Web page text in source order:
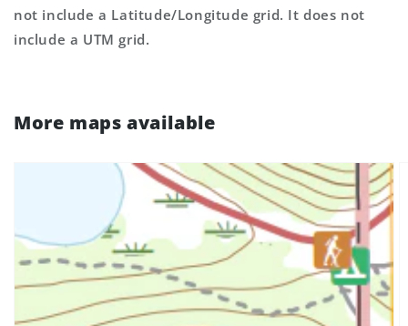
not include a Latitude/Longitude grid. It does not
include a UTM grid.
More maps available